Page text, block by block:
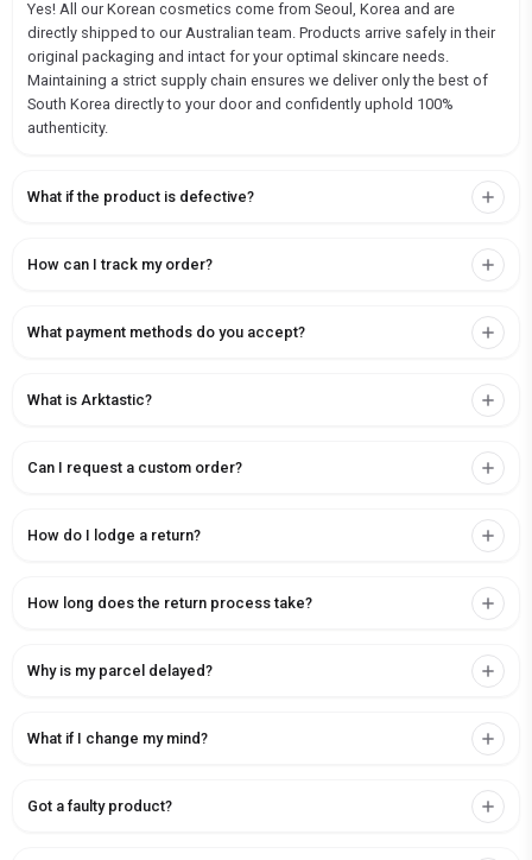
Yes! All our Korean cosmetics come from Seoul, Korea and are
directly shipped to our Australian team. Products arrive safely in their
original packaging and intact for your optimal skincare needs.
Maintaining a strict supply chain ensures we deliver only the best of
South Korea directly to your door and confidently uphold 100%
authenticity.
What if the product is defective?
How can I track my order?
What payment methods do you accept?
What is Arktastic?
Can I request a custom order?
How do I lodge a return?
How long does the return process take?
Why is my parcel delayed?
What if I change my mind?
Got a faulty product?